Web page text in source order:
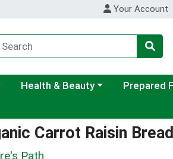
Your Account
Choose a category menu
Health & Beauty Choose a
Prepared
Carrot Raisin Bread
Path